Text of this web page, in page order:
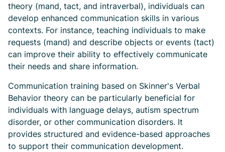
theory (mand, tact, and intraverbal), individuals can
develop enhanced communication skills in various
contexts. For instance, teaching individuals to make
requests (mand) and describe objects or events (tact)
can improve their ability to effectively communicate
their needs and share information.
Communication training based on Skinner's Verbal
Behavior theory can be particularly beneficial for
individuals with language delays, autism spectrum
disorder, or other communication disorders. It
provides structured and evidence-based approaches
to support their communication development.